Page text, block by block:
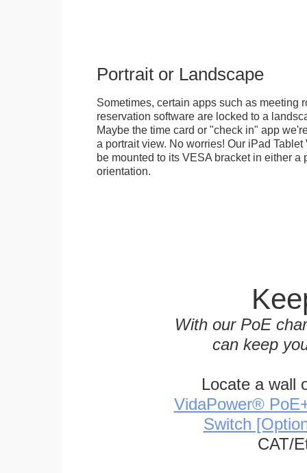
Portrait or Landscape
Sometimes, certain apps such as meeting
reservation software are locked to a
Maybe the time card or "check in" app
a portrait view. No worries! Our iPad
be mounted to its VESA bracket in either a
orientation.
With our PoE
can keep
Locate a wall
VidaPower®
Switch
CAT/